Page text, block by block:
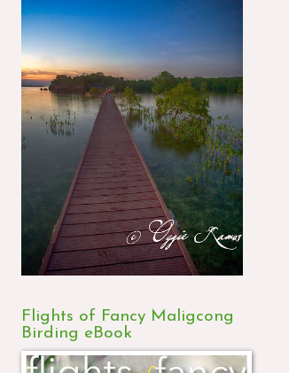
Flights of Fancy Maligcong
Birding eBook